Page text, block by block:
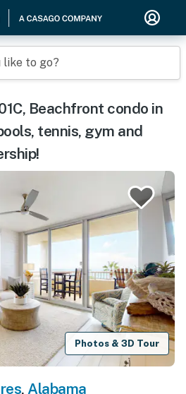
like to go?
Beachfront condo in
tennis, gym and
Photos & 3D Tour
, Alabama